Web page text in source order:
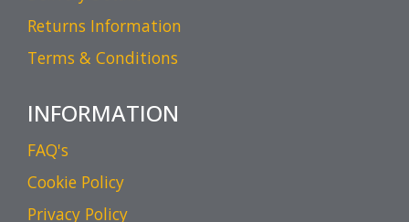
Returns Information
Terms & Conditions
INFORMATION
FAQ's
Cookie Policy
Privacy Policy